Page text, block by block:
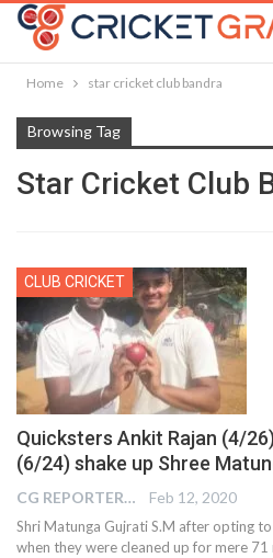
Home star cricket club bandra
Browsing Tag
Star Cricket Club
CLUB CRICKET
Quicksters Ankit Rajan (4/
(6/24) shake up Shree
CG REPORTER Feb 12, 2020
Shri Matunga Gujrati S.M after opting
when they were cleaned up for mere